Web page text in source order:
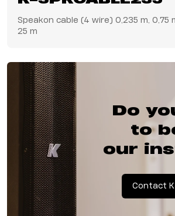
Speakon cable (4 wire) 0,235 m, 0,75
25 m
Do
to
our
Contact